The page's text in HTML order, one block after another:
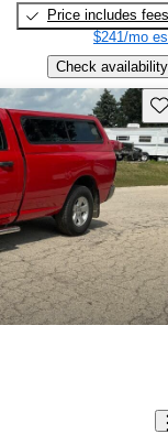
Price includes fees
$241/mo
Check availability